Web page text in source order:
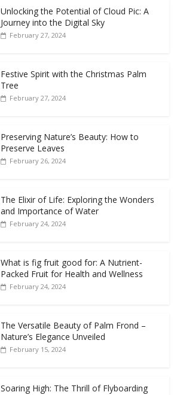
Unlocking the Potential of Cloud Pic: A
Journey into the Digital Sky
February 27, 2024
Festive Spirit with the Christmas Palm
Tree
February 27, 2024
Preserving Nature’s Beauty: How to
Preserve Leaves
February 26, 2024
The Elixir of Life: Exploring the Wonders
and Importance of Water
February 24, 2024
What is fig fruit good for: A Nutrient-
Packed Fruit for Health and Wellness
February 24, 2024
The Versatile Beauty of Palm Frond –
Nature’s Elegance Unveiled
February 15, 2024
Soaring High: The Thrill of Flyboarding